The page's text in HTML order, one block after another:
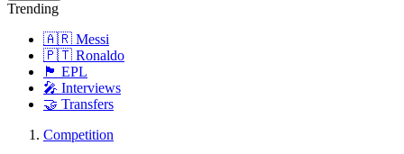
Trending
🇦🇷 Messi
🇵🇹 Ronaldo
🏴󠁧󠁢󠁥󠁮󠁧󠁿 EPL
🎤 Interviews
🤝 Transfers
Competition